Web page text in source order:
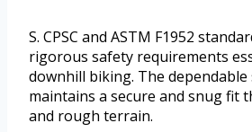
S. CPSC and ASTM F1952
rigorous safety requirements
downhill biking. The dependable
maintains a secure and snug fit
and rough terrain.